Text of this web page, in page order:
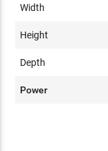
Width
Height
Depth
Power